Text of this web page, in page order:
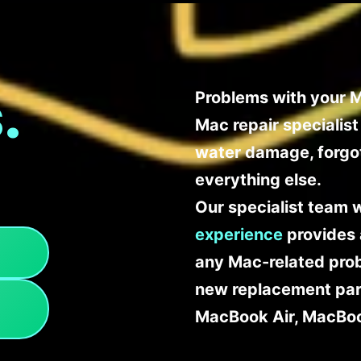
Problems with your
Mac repair
water damage,
everything else.
Our specialist team
experience provides
any Mac-related
new replacement
MacBook Air,